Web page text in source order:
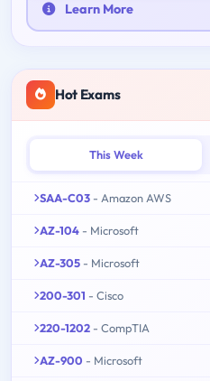
Learn More
Hot Exams
This Week
SAA-C03 - Amazon AWS
AZ-104 - Microsoft
AZ-305 - Microsoft
200-301 - Cisco
220-1202 - CompTIA
AZ-900 - Microsoft